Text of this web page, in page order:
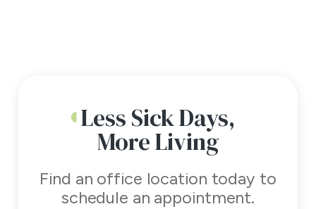
Less Sick Days,
More Living
Find an office location today to
schedule an appointment.